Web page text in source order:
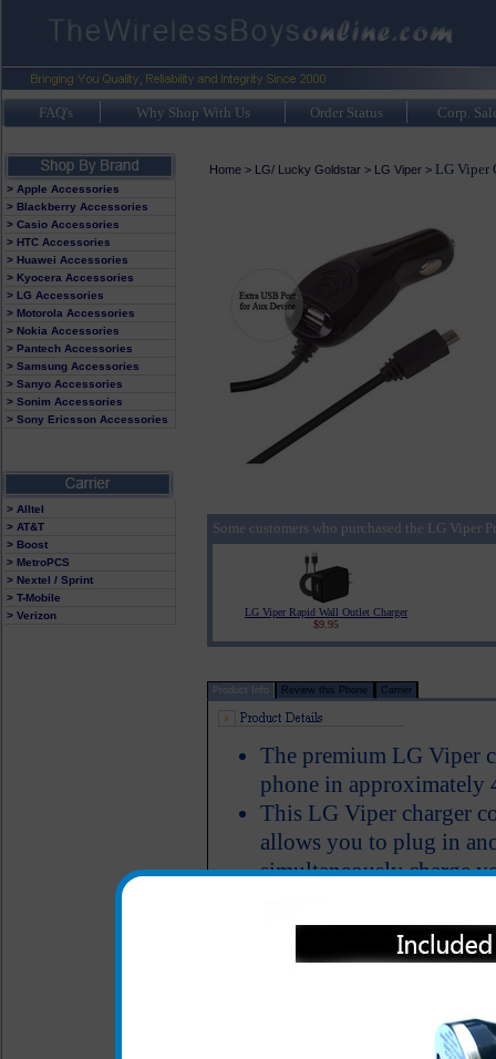
FAQ's Why Shop With Us Order Status Corp.
> Apple Accessories
> Blackberry Accessories
> Casio Accessories
> HTC Accessories
> Huawei Accessories
> Kyocera Accessories
> LG Accessories
> Motorola Accessories
> Nokia Accessories
> Pantech Accessories
> Samsung Accessories
> Sanyo Accessories
> Sonim Accessories
> Sony Ericsson Accessories
> Alltel
> AT&T
> Boost
> MetroPCS
> Nextel / Sprint
> T-Mobile
> Verizon
Home> LG/ Lucky Goldstar> LG Viper> LG Viper
Some customers who purchased the LG Viper
LG Viper Rapid Wall Outlet Charger
$9.95
Product Info Review this Phone Carrier
The premium LG Viper
phone in approximately
This LG Viper charger
allows you to plug in
simultaneously charge
USB cable
Charger provides an